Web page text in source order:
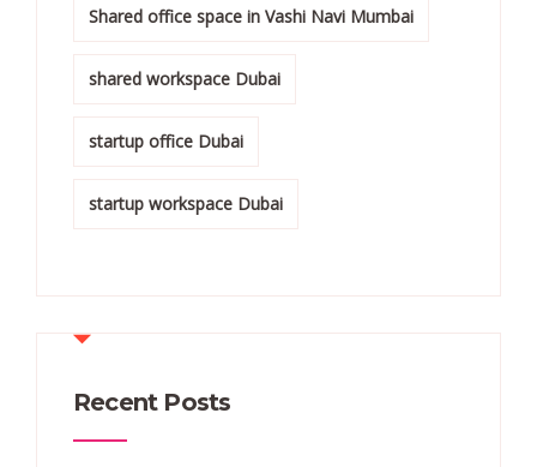
Shared office space in Vashi Navi Mumbai
shared workspace Dubai
startup office Dubai
startup workspace Dubai
Recent Posts